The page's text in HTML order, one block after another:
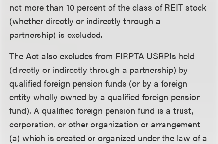
not more than 10 percent of the class of REIT stock
(whether directly or indirectly through a
partnership) is excluded.
The Act also excludes from FIRPTA USRPIs held
(directly or indirectly through a partnership) by
qualified foreign pension funds (or by a foreign
entity wholly owned by a qualified foreign pension
fund). A qualified foreign pension fund is a trust,
corporation, or other organization or arrangement
(a) which is created or organized under the law of a